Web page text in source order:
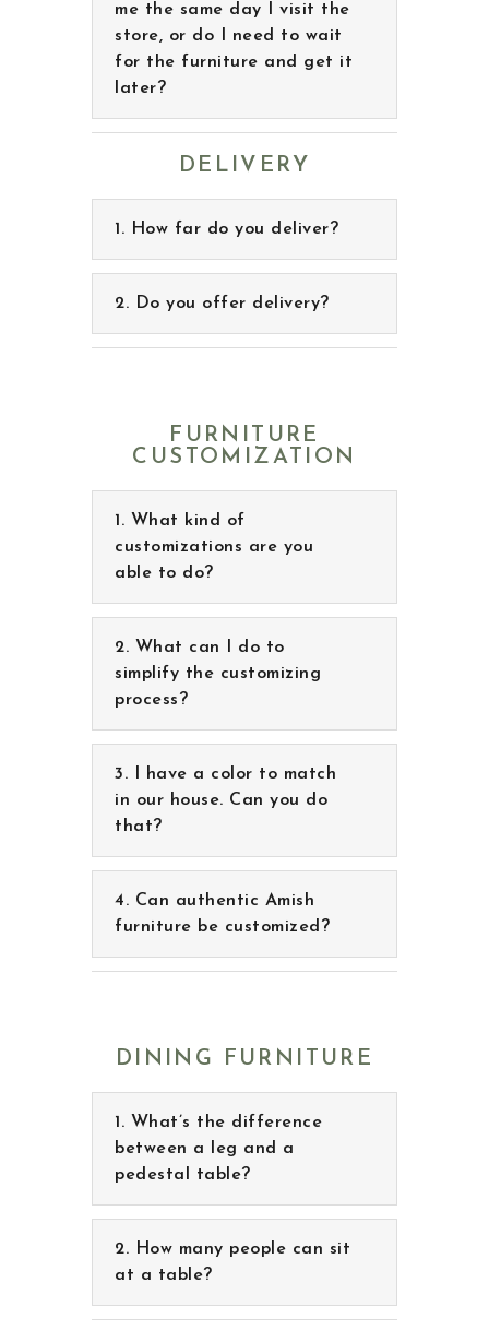
store, or do I need to wait
for the furniture and get it
later?
DELIVERY
How far do you deliver?
Do you offer delivery?
CUSTOMIZATION
What kind of
customizations are you
able to do?
What can I do to simplify
the customizing process?
in our house. Can you do
that?
furniture be customized?
What’s the difference
between a leg and a
pedestal table?
at a table?